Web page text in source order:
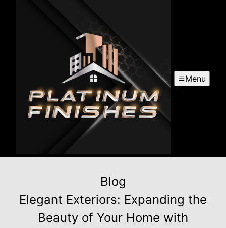
Menu
Blog
Elegant Exteriors: Expanding the
Beauty of Your Home with